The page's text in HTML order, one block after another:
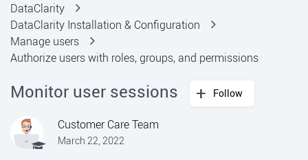
DataClarity
DataClarity Installation & Configuration
Manage users
Authorize users with roles, groups, and permissions
Monitor user sessions Follow
Customer Care Team
March 22, 2022